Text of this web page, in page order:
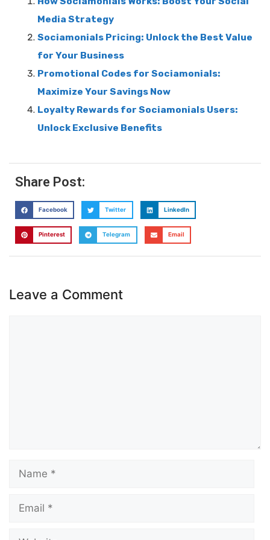
Media Strategy
Sociamonials Pricing: Unlock the Best Value
for Your Business
Promotional Codes for Sociamonials:
Maximize Your Savings Now
Loyalty Rewards for Sociamonials Users:
Unlock Exclusive Benefits
Share Post:
Facebook Twitter LinkedIn
Pinterest Telegram Email
Leave a Comment